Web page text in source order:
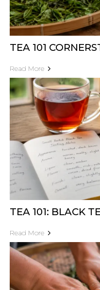
TEA 101
Read More
TEA 101: BLACK
Read More